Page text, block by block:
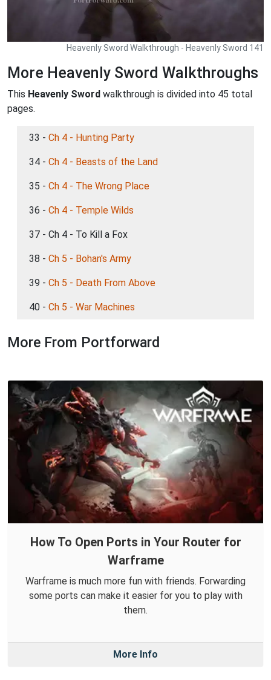
Heavenly Sword Walkthrough - Heavenly Sword 141
More Heavenly Sword Walkthroughs
This Heavenly Sword walkthrough is divided into 45 total
pages.
33 - Ch 4 - Hunting Party
34 - Ch 4 - Beasts of the Land
35 - Ch 4 - The Wrong Place
36 - Ch 4 - Temple Wilds
37 - Ch 4 - To Kill a Fox
38 - Ch 5 - Bohan's Army
39 - Ch 5 - Death From Above
40 - Ch 5 - War Machines
More From Portforward
How To Open Ports in Your Router for
Warframe
Warframe is much more fun with friends. Forwarding
some ports can make it easier for you to play with
them.
More Info